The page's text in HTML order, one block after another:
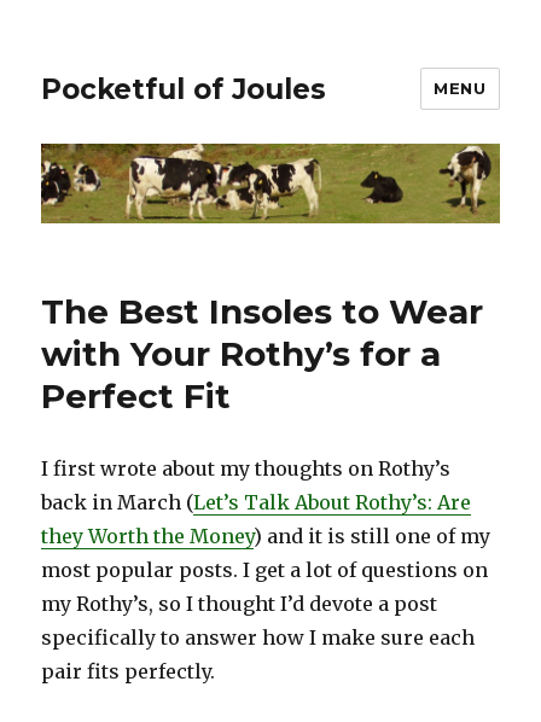
Pocketful of Joules MENU
The Best Insoles to Wear
with Your Rothy’s for a
Perfect Fit
I first wrote about my thoughts on Rothy’s
back in March (Let’s Talk About Rothy’s: Are
they Worth the Money) and it is still one of my
most popular posts. I get a lot of questions on
my Rothy’s, so I thought I’d devote a post
specifically to answer how I make sure each
pair fits perfectly.